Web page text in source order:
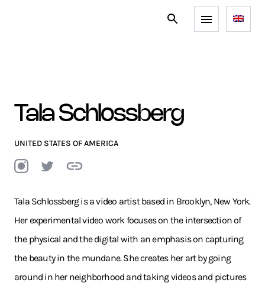
Tala Schlossberg
UNITED STATES OF AMERICA
Tala Schlossberg is a video artist based in Brooklyn, New York.
Her experimental video work focuses on the intersection of
the physical and the digital with an emphasis on capturing
the beauty in the mundane. She creates her art by going
around in her neighborhood and taking videos and pictures